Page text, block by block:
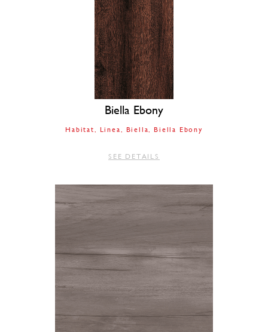
Biella Ebony
Habitat Linea Biella Biella Ebony
SEE DETAILS